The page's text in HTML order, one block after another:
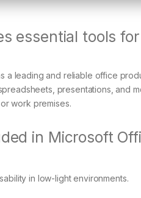
essential tools
a leading and reliable office
presentations, and
work premises.
in Microsoft
in low-light environments.